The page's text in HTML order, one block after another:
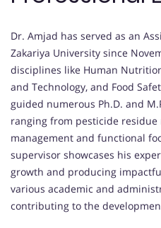
Dr. Amjad has served as an
Zakariya University since
disciplines like Human
and Technology, and Food
guided numerous Ph.D. and
ranging from pesticide residue
management and functional
supervisor showcases his
growth and producing
various academic and
contributing to the